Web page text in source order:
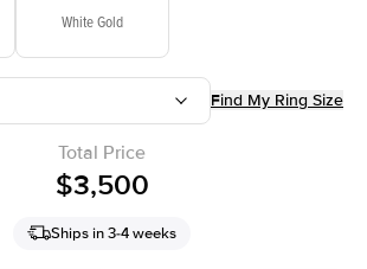
White Gold
Find My Ring Size
Total Price
$3,500
Ships in 3-4 weeks